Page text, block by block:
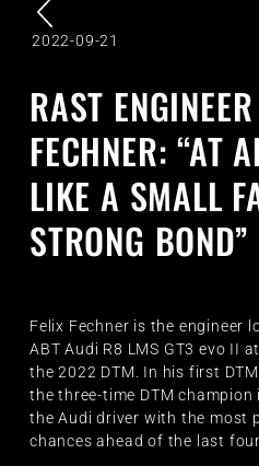
2022-09-21
RAST
FECHNER: “AT
LIKE A SMALL
STRONG BOND”
Felix Fechner is the engineer
ABT Audi R8 LMS GT3 evo II
the 2022 DTM. In his first
the three-time DTM
the Audi driver with the most
chances ahead of the last